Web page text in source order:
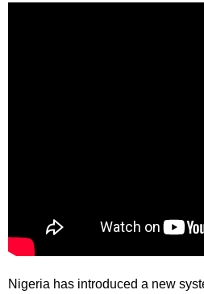
Nigeria has introduced a new